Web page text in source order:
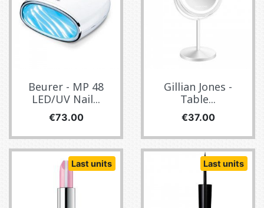
Beurer - MP 48
LED/UV Nail...
Price
€73.00
Gillian Jones -
Table...
Price
€37.00
Last units Last units